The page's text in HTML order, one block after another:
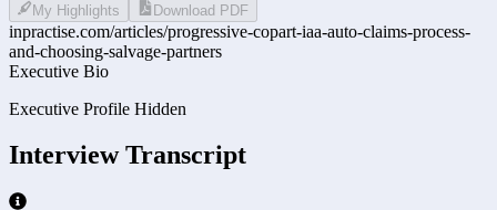
My Highlights Download PDF
inpractise.com/articles/progressive-copart-iaa-auto-claims-process-
and-choosing-salvage-partners
Executive Bio
Executive Profile Hidden
Interview Transcript